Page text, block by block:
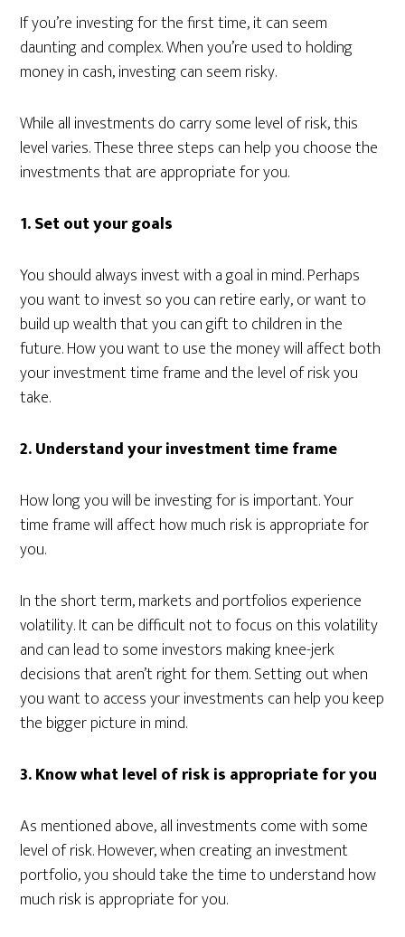
If you’re investing for the first time, it can seem
daunting and complex. When you’re used to holding
money in cash, investing can seem risky.
While all investments do carry some level of risk, this
level varies. These three steps can help you choose the
investments that are appropriate for you.
1. Set out your goals
You should always invest with a goal in mind. Perhaps
you want to invest so you can retire early, or want to
build up wealth that you can gift to children in the
future. How you want to use the money will affect both
your investment time frame and the level of risk you
take.
2. Understand your investment time frame
How long you will be investing for is important. Your
time frame will affect how much risk is appropriate for
you.
In the short term, markets and portfolios experience
volatility. It can be difficult not to focus on this volatility
and can lead to some investors making knee-jerk
decisions that aren’t right for them. Setting out when
you want to access your investments can help you keep
the bigger picture in mind.
3.Know what level of risk is appropriate for you
As mentioned above, all investments come with some
level of risk. However, when creating an investment
portfolio, you should take the time to understand how
much risk is appropriate for you.